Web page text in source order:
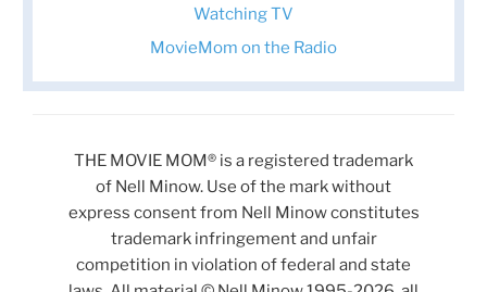
Watching TV
MovieMom on the Radio
THE MOVIE MOM® is a registered trademark
of Nell Minow. Use of the mark without
express consent from Nell Minow constitutes
trademark infringement and unfair
competition in violation of federal and state